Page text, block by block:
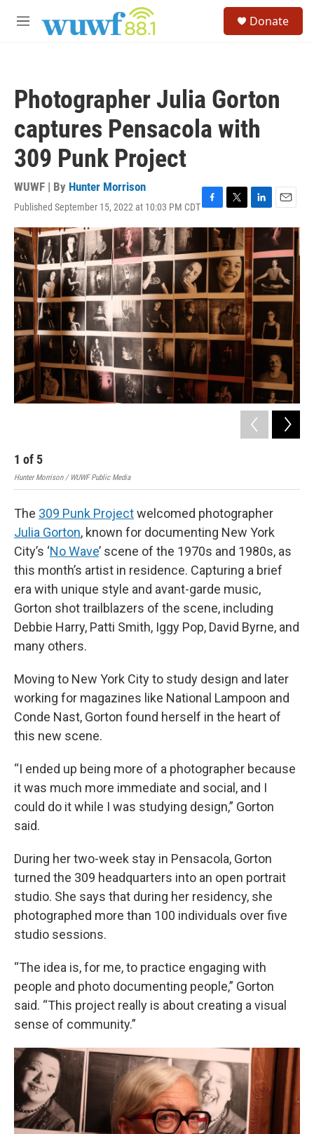
M
Donate
Photographer Julia Gorton
captures Pensacola with
309 Punk Project
WUWF | By Hunter Morrison
Published September 15, 2022 at 10:03 PM CDTF
a
e
b
o
o
k
T
w
i
t
t
e
r
L
i
n
k
e
d
I
n
E
m
a
i
l
1 of 5
Hunter Morrison / WUWF Public Media
The 309 Punk Projectwelcomed photographer
Julia Gorton, known for documenting New York
City’s ‘No Wave’ scene of the 1970s and 1980s, as
this month’s artist in residence. Capturing a brief
era with unique style and avant-garde music,
Gorton shot trailblazers of the scene, including
Debbie Harry, Patti Smith, Iggy Pop, David Byrne, and
many others.
Moving to New York City to study design and later
working for magazines like National Lampoon and
Conde Nast, Gorton found herself in the heart of
this new scene.
“I ended up being more of a photographer because
it was much more immediate and social, and I
could do it while I was studying design,” Gorton
said.
During her two-week stay in Pensacola, Gorton
turned the 309 headquarters into an open portrait
studio. She says that during her residency, she
photographed more than 100 individuals over five
studio sessions.
“The idea is, for me, to practice engaging with
people and photo documenting people,” Gorton
said. “This project really is about creating a visual
sense of community.”